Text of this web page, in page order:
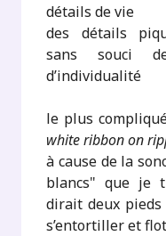
détails de vie
des détails
sans souci de
d’individualité
le plus
white ribbon on
à cause de la
blancs" que je
dirait deux
s’entortiller et